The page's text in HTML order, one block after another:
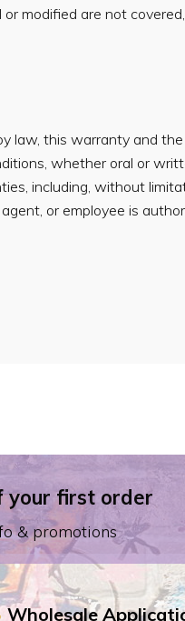
modified are not
law, this warranty and
whether oral or
including, without
or employee is
your first order
& promotions
Wholesale